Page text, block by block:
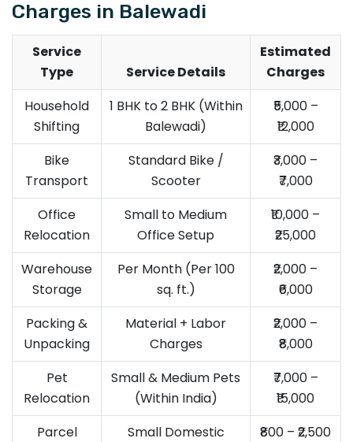
Charges in Balewadi
Service
Type
Service Details
Estimated
Charges
Household
Shifting
1 BHK to 2 BHK (Within
Balewadi)
₹5,000 –
₹12,000
Bike
Transport
Standard Bike /
Scooter
₹3,000 –
₹7,000
Office
Relocation
Small to Medium
Office Setup
₹10,000 –
₹25,000
Warehouse
Storage
Per Month (Per 100
sq. ft.)
₹2,000 –
₹6,000
Packing &
Unpacking
Material + Labor
Charges
₹2,000 –
₹8,000
Pet
Relocation
Small & Medium Pets
(Within India)
₹7,000 –
₹15,000
Parcel
Small Domestic
₹800 – ₹2,500